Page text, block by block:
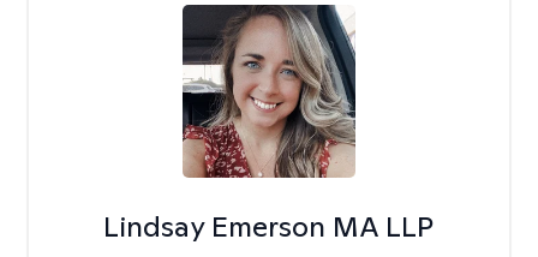
Lindsay Emerson MA LLP